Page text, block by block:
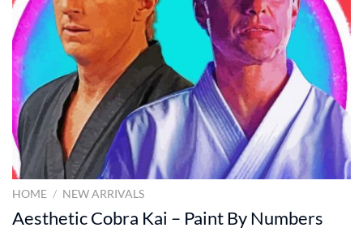
HOME / NEW ARRIVALS
Aesthetic Cobra Kai – Paint By Numbers